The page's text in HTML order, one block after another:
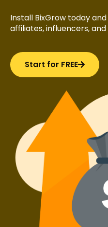
Install BixGrow today
affiliates, influencers,
Start for FREE